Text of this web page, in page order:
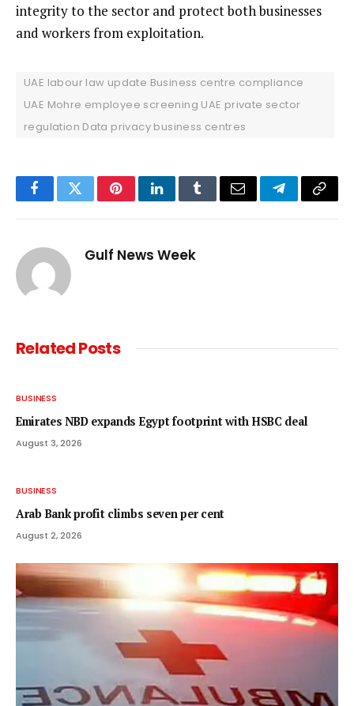
integrity to the sector and protect both businesses
and workers from exploitation.
UAE labour law update Business centre compliance
UAE Mohre employee screening UAE private sector
regulation Data privacy business centres
FacebookTwitterPinterestLinkedInTumblrEmail TelegramCopy
Gulf News Week
RelatedPosts
BUSINESS
Emirates NBD expands Egypt footprint with HSBC deal
August 3, 2026
BUSINESS
Arab Bank profit climbs seven per cent
August 2, 2026